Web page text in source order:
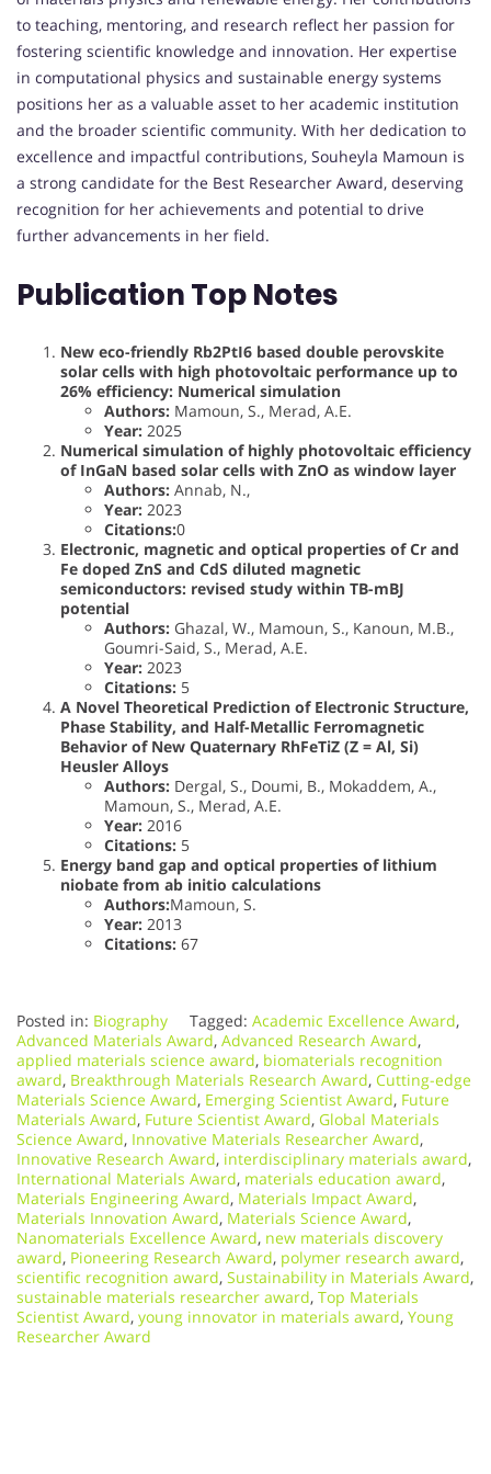
to teaching, mentoring, and research reflect her passion for
fostering scientific knowledge and innovation. Her expertise
in computational physics and sustainable energy systems
positions her as a valuable asset to her academic institution
and the broader scientific community. With her dedication to
excellence and impactful contributions, Souheyla Mamoun is
a strong candidate for the Best Researcher Award, deserving
recognition for her achievements and potential to drive
further advancements in her field.
Publication Top Notes
New eco-friendly Rb2PtI6 based double perovskite
solar cells with high photovoltaic performance up to
26% efficiency: Numerical simulation
Authors: Mamoun, S., Merad, A.E.
Year: 2025
Numerical simulation of highly photovoltaic efficiency
of InGaN based solar cells with ZnO as window layer
Authors: Annab, N.,
Year: 2023
Citations:0
Electronic, magnetic and optical properties of Cr and
Fe doped ZnS and CdS diluted magnetic
semiconductors: revised study within TB-mBJ
potential
Authors: Ghazal, W., Mamoun, S., Kanoun, M.B.,
Goumri-Said, S., Merad, A.E.
Year: 2023
Citations: 5
A Novel Theoretical Prediction of Electronic Structure,
Phase Stability, and Half-Metallic Ferromagnetic
Behavior of New Quaternary RhFeTiZ (Z = Al, Si)
Heusler Alloys
Authors: Dergal, S., Doumi, B., Mokaddem, A.,
Mamoun, S., Merad, A.E.
Year: 2016
Citations: 5
Energy band gap and optical properties of lithium
niobate from ab initio calculations
Authors:Mamoun, S.
Year: 2013
Citations: 67
Posted in: Biography Tagged: Academic Excellence Award,
Advanced Materials Award, Advanced Research Award,
applied materials science award, biomaterials recognition
award, Breakthrough Materials Research Award, Cutting-edge
Materials Science Award, Emerging Scientist Award, Future
Materials Award, Future Scientist Award, Global Materials
Science Award, Innovative Materials Researcher Award,
Innovative Research Award, interdisciplinary materials award,
International Materials Award, materials education award,
Materials Engineering Award, Materials Impact Award,
Materials Innovation Award, Materials Science Award,
Nanomaterials Excellence Award, new materials discovery
award, Pioneering Research Award, polymer research award,
scientific recognition award, Sustainability in Materials Award,
sustainable materials researcher award, Top Materials
Scientist Award, young innovator in materials award, Young
Researcher Award